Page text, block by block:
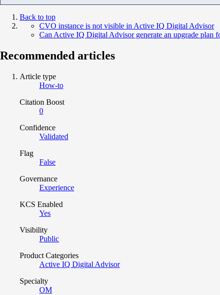
Back to top
CVO instance is not visible in Active IQ Digital Advisor
Can Active IQ Digital Advisor generate an upgrade plan
Recommended articles
Article type
How-to
Citation Boost
0
Confidence
Validated
Flag
False
Governance
Experience
KCS Enabled
Yes
Visibility
Public
Product Categories
Active IQ Digital Advisor
Specialty
OM